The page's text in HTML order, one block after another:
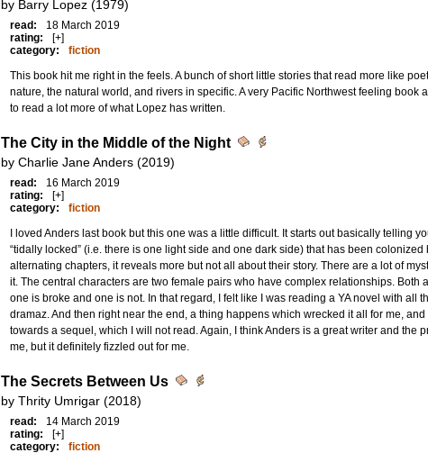
by Barry Lopez (1979)
read:
18 March 2019
rating:
[+]
category:
fiction
This book hit me right in the feels. A bunch of short little stories that read more like
nature, the natural world, and rivers in specific. A very Pacific Northwest feeling book
to read a lot more of what Lopez has written.
The City in the Middle of the Night
by Charlie Jane Anders (2019)
read:
16 March 2019
rating:
[+]
category:
fiction
I loved Anders last book but this one was a little difficult. It starts out basically telling
“tidally locked” (i.e. there is one light side and one dark side) that has been
alternating chapters, it reveals more but not all about their story. There are a lot of
it. The central characters are two female pairs who have complex relationships. Both
one is broke and one is not. In that regard, I felt like I was reading a YA novel with all
dramaz. And then right near the end, a thing happens which wrecked it all for me,
towards a sequel, which I will not read. Again, I think Anders is a great writer and the
me, but it definitely fizzled out for me.
The Secrets Between Us
by Thrity Umrigar (2018)
read:
14 March 2019
rating:
[+]
category:
fiction